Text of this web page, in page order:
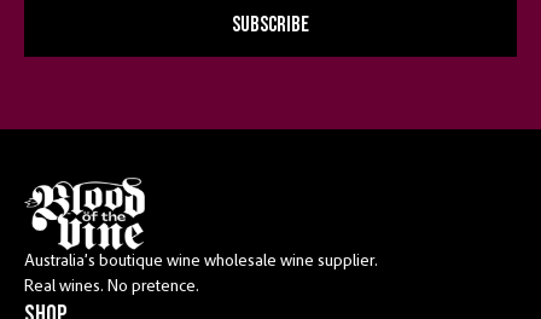
SUBSCRIBE
Australia’s boutique wine wholesale wine supplier.
Real wines. No pretence.